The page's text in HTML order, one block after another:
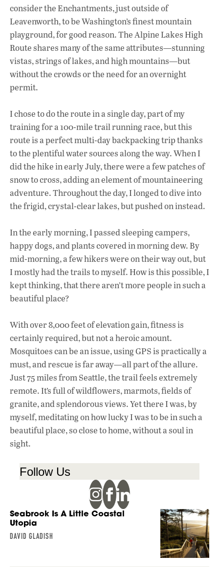
consider the Enchantments, just outside of
Leavenworth, to be Washington’s finest mountain
playground, for good reason. The Alpine Lakes High
Route shares many of the same attributes—stunning
vistas, strings of lakes, and high mountains—but
without the crowds or the need for an overnight
permit.
I chose to do the route in a single day, part of my
training for a 100-mile trail running race, but this
route is a perfect multi-day backpacking trip thanks
to the plentiful water sources along the way. When I
did the hike in early July, there were a few patches of
snow to cross, adding an element of mountaineering
adventure. Throughout the day, I longed to dive into
the frigid, crystal-clear lakes, but pushed on instead.
In the early morning, I passed sleeping campers,
happy dogs, and plants covered in morning dew. By
mid-morning, a few hikers were on their way out, but
I mostly had the trails to myself. How is this possible, I
kept thinking, that there aren’t more people in such a
beautiful place?
With over 8,000 feet of elevation gain, fitness is
certainly required, but not a heroic amount.
Mosquitoes can be an issue, using GPS is practically a
must, and rescue is far away—all part of the allure.
Just 75 miles from Seattle, the trail feels extremely
remote. It’s full of wildflowers, marmots, fields of
granite, and splendorous views. Yet there I was, by
myself, meditating on how lucky I was to be in such a
beautiful place, so close to home, without a soul in
sight.
Follow Us
Seabrook Is A Little Coastal
Utopia
DAVID GLADISH